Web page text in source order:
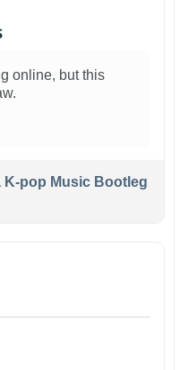
online, but this
K-pop Music Bootleg